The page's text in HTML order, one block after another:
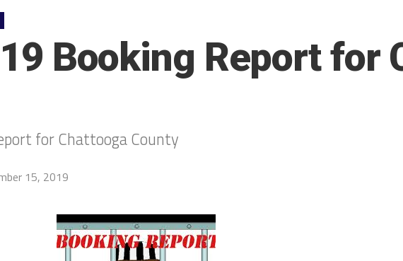
Booking Report for
for Chattooga County
15, 2019